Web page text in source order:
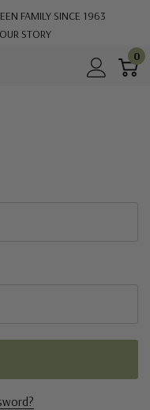
FAMILY SINCE 1963
STORY
0